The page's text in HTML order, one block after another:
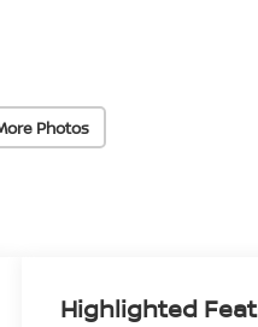
Photos
Highlighted